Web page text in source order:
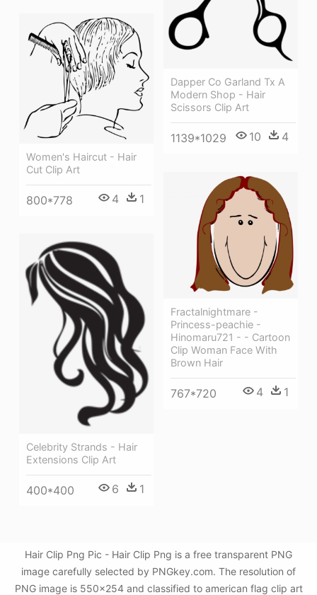
Dapper Co Garland Tx A
Modern Shop - Hair
Scissors Clip Art
1139*1029 10 4
Women's Haircut - Hair
Cut Clip Art
800*778 4 1
Fractalnightmare -
Princess-peachie -
Hinomaru721 - - Cartoon
Clip Woman Face With
Brown Hair
767*720 4 1
Celebrity Strands - Hair
Extensions Clip Art
400*400 6 1
Hair Clip Png Pic - Hair Clip Png is a free transparent PNG
image carefully selected by PNGkey.com. The resolution of
PNG image is 550x254 and classified to american flag clip art